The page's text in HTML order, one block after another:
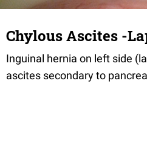
Chylous Ascites -
Inguinal hernia on left side
ascites secondary to